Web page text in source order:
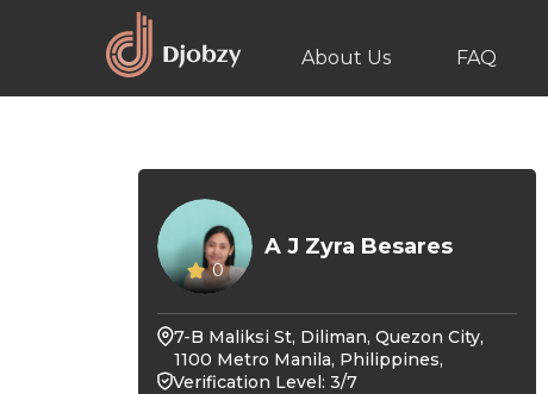
About Us FAQ
0
A J Zyra Besares
7-B Maliksi St, Diliman, Quezon City,
1100 Metro Manila, Philippines,
Verification Level: 3/7